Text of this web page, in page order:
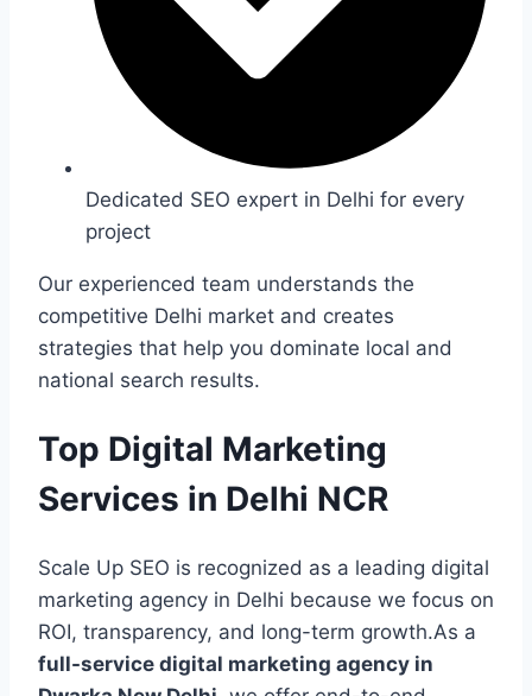
Dedicated SEO expert in Delhi for every
project
Our experienced team understands the
competitive Delhi market and creates
strategies that help you dominate local and
national search results.
Top Digital Marketing
Services in Delhi NCR
Scale Up SEO is recognized as a leading digital
marketing agency in Delhi because we focus on
ROI, transparency, and long-term growth.As a
full-service digital marketing agency in